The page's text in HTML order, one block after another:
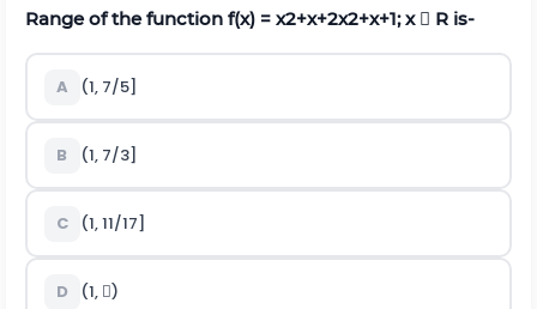
Range of the function f(x) = x2+x+2x2+x+1; x  R is-
A (1, 7/5]
B (1, 7/3]
C (1, 11/17]
D (1, )